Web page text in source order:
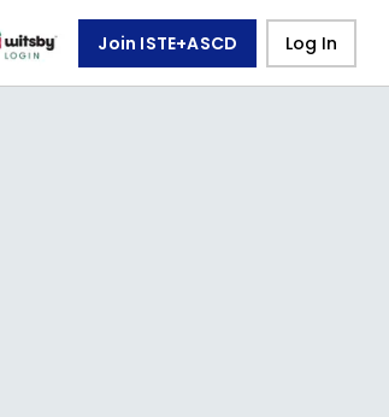
Join ISTE+ASCD Log In